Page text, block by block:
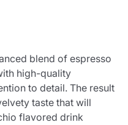
blend of espresso
high-quality
to detail. The result
taste that will
flavored drink